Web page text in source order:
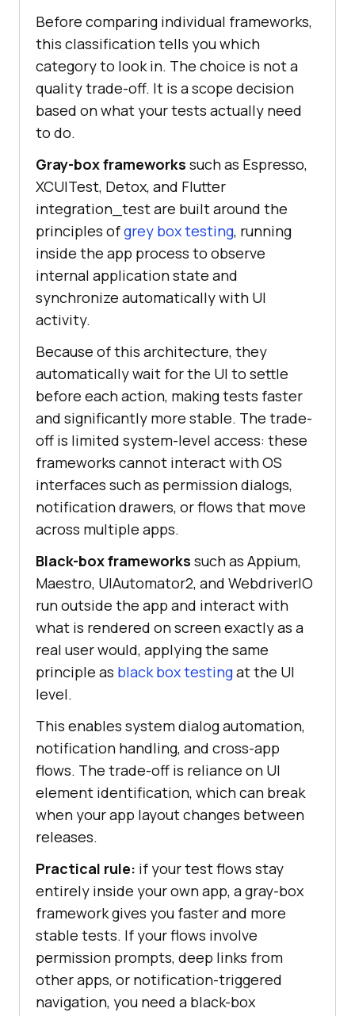
Before comparing individual frameworks,
this classification tells you which
category to look in. The choice is not a
quality trade-off. It is a scope decision
based on what your tests actually need
to do.
Gray-box frameworks such as Espresso,
XCUITest, Detox, and Flutter
integration_test are built around the
principles ofgrey box testing, running
inside the app process to observe
internal application state and
synchronize automatically with UI
activity.
Because of this architecture, they
automatically wait for the UI to settle
before each action, making tests faster
and significantly more stable. The trade-
off is limited system-level access: these
frameworks cannot interact with OS
interfaces such as permission dialogs,
notification drawers, or flows that move
across multiple apps.
Black-box frameworks such as Appium,
Maestro, UIAutomator2, and WebdriverIO
run outside the app and interact with
what is rendered on screen exactly as a
real user would, applying the same
principle as black box testingat the UI
level.
This enables system dialog automation,
notification handling, and cross-app
flows. The trade-off is reliance on UI
element identification, which can break
when your app layout changes between
releases.
Practical rule: if your test flows stay
entirely inside your own app, a gray-box
framework gives you faster and more
stable tests. If your flows involve
permission prompts, deep links from
other apps, or notification-triggered
navigation, you need a black-box